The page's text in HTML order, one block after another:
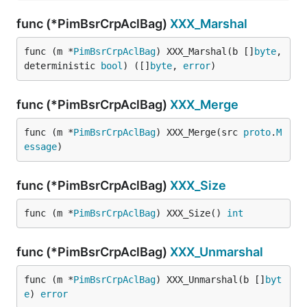
func (*PimBsrCrpAclBag) XXX_Marshal
func (m *PimBsrCrpAclBag) XXX_Marshal(b [] byte,
deterministic
bool ) ([] byte, error)
func (*PimBsrCrpAclBag) XXX_Merge
func (m *PimBsrCrpAclBag) XXX_Merge(src proto.M
essage)
func (*PimBsrCrpAclBag) XXX_Size
func (m *PimBsrCrpAclBag) XXX_Size() int
func (*PimBsrCrpAclBag) XXX_Unmarshal
func (m *PimBsrCrpAclBag) XXX_Unmarshal(b [] byt
e) error